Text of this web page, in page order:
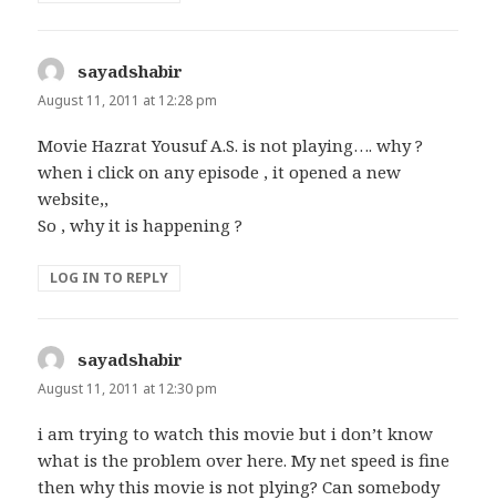
sayadshabir
August 11, 2011 at 12:28 pm
Movie Hazrat Yousuf A.S. is not playing…. why ?
when i click on any episode , it opened a new
website,,
So , why it is happening ?
LOG IN TO REPLY
sayadshabir
August 11, 2011 at 12:30 pm
i am trying to watch this movie but i don’t know
what is the problem over here. My net speed is fine
then why this movie is not plying? Can somebody